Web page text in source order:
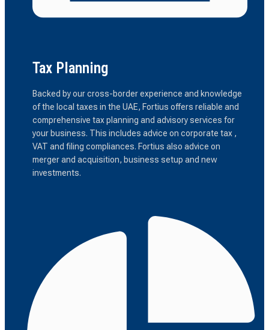
Tax Planning
Backed by our cross-border experience and knowledge
of the local taxes in the UAE, Fortius offers reliable and
comprehensive tax planning and advisory services for
your business. This includes advice on corporate tax ,
VAT and filing compliances. Fortius also advice on
merger and acquisition, business setup and new
investments.